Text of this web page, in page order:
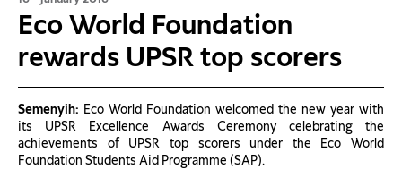
Eco World Foundation
rewards UPSR top scorers
Semenyih: Eco World Foundation welcomed the new year with
its UPSR Excellence Awards Ceremony celebrating the
achievements of UPSR top scorers under the Eco World
Foundation Students Aid Programme (SAP).